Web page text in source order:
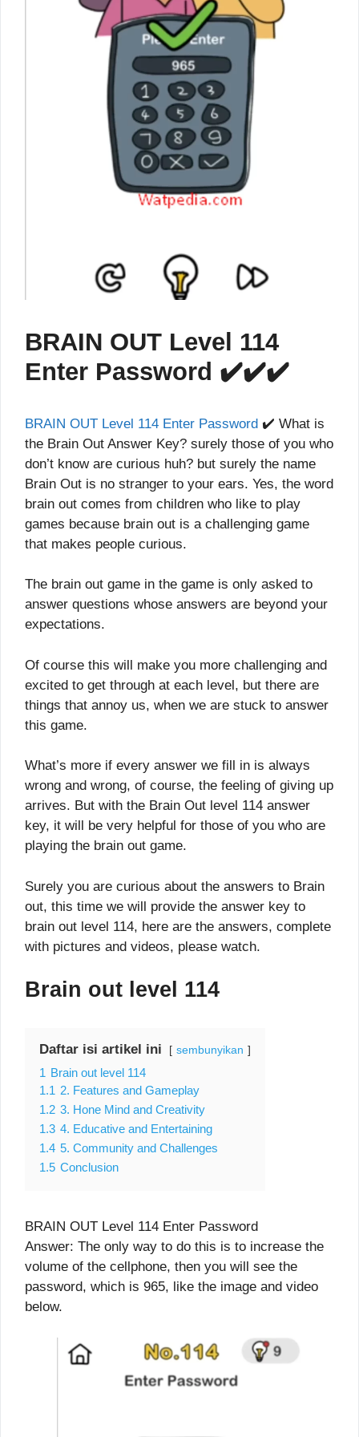
BRAIN OUT Level 114
Enter Password ✔️✔️✔️
BRAIN OUT Level 114 Enter Password ✔️ What is
the Brain Out Answer Key? surely those of you who
don’t know are curious huh? but surely the name
Brain Out is no stranger to your ears. Yes, the word
brain out comes from children who like to play
games because brain out is a challenging game
that makes people curious.
The brain out game in the game is only asked to
answer questions whose answers are beyond your
expectations.
Of course this will make you more challenging and
excited to get through at each level, but there are
things that annoy us, when we are stuck to answer
this game.
What’s more if every answer we fill in is always
wrong and wrong, of course, the feeling of giving up
arrives. But with the Brain Out level 114 answer
key, it will be very helpful for those of you who are
playing the brain out game.
Surely you are curious about the answers to Brain
out, this time we will provide the answer key to
brain out level 114, here are the answers, complete
with pictures and videos, please watch.
Brain out level 114
Daftar isi artikel ini sembunyikan
1 Brain out level 114
1.1 2. Features and Gameplay
1.2 3. Hone Mind and Creativity
1.3 4. Educative and Entertaining
1.4 5. Community and Challenges
1.5 Conclusion
BRAIN OUT Level 114 Enter Password
Answer: The only way to do this is to increase the
volume of the cellphone, then you will see the
password, which is 965, like the image and video
below.